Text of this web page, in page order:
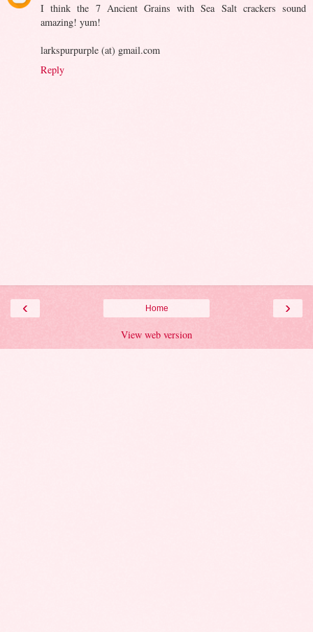
I think the 7 Ancient Grains with Sea Salt crackers sound
amazing! yum!
larkspurpurple (at) gmail.com
Reply
‹ ›
Home
View web version